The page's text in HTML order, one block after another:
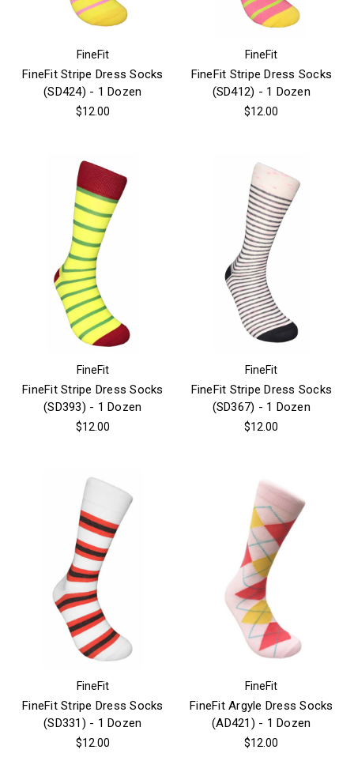
FineFit
FineFit Stripe Dress Socks
(SD424) - 1 Dozen
$12.00
FineFit
FineFit Stripe Dress Socks
(SD412) - 1 Dozen
$12.00
FineFit
FineFit Stripe Dress Socks
(SD393) - 1 Dozen
$12.00
FineFit
FineFit Stripe Dress Socks
(SD367) - 1 Dozen
$12.00
FineFit
FineFit Stripe Dress Socks
(SD331) - 1 Dozen
$12.00
FineFit
FineFit Argyle Dress Socks
(AD421) - 1 Dozen
$12.00